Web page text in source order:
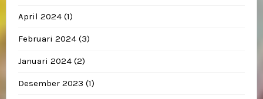
April 2024 (1)
Februari 2024 (3)
Januari 2024 (2)
Desember 2023 (1)